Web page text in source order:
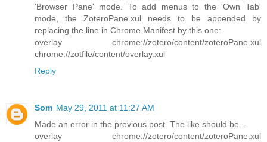
'Browser Pane' mode. To add menus to the 'Own Tab'
mode, the ZoteroPane.xul needs to be appended by
replacing the line in Chrome.Manifest by this one:
overlay chrome://zotero/content/zoteroPane.xul
chrome://zotfile/content/overlay.xul
Reply
Som May 29, 2011 at 11:27 AM
Made an error in the previous post. The like should be...
overlay chrome://zotero/content/zoteroPane.xul